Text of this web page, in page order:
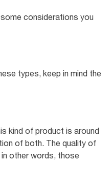
considerations you
types, keep in mind the
kind of product is around
of both. The quality of
other words, those